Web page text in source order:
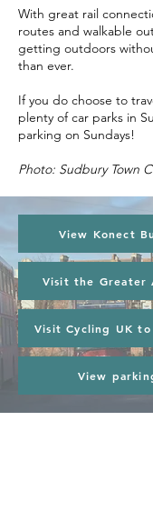
With great rail
routes and walkable
getting outdoors
than ever.
If you do choose to
plenty of car parks in
parking on Sundays!
Photo: Sudbury Town
View Konect
Visit the Greater
Visit Cycling UK
View